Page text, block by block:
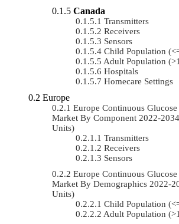
Canada
Transmitters
Receivers
Sensors
Child Population
Adult Population
Hospitals
Homecare Settings
Europe
Europe Continuous
Market By Component 2022-
Units)
Transmitters
Receivers
Sensors
Europe Continuous
Market By Demographics 2022-
Units)
Child Population
Adult Population